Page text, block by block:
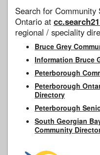
Search for
Ontario at
regional / speciality
Bruce Grey
Information Bruce
Peterborough
Peterborough
Directory
Peterborough
South Georgian
Community